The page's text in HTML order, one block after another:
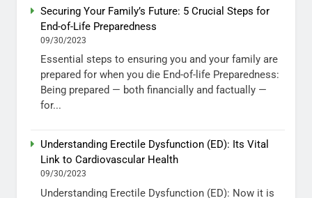
Securing Your Family’s Future: 5 Crucial Steps for
End-of-Life Preparedness
09/30/2023
Essential steps to ensuring you and your family are
prepared for when you die End-of-life Preparedness:
Being prepared — both financially and factually —
for...
Understanding Erectile Dysfunction (ED): Its Vital
Link to Cardiovascular Health
09/30/2023
Understanding Erectile Dysfunction (ED): Now it is